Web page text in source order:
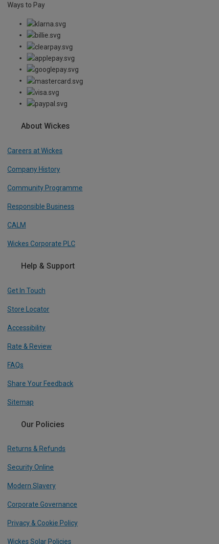
Ways to Pay
About Wickes
Careers at Wickes
Company History
Community Programme
Responsible Business
CALM
Wickes Corporate PLC
Help & Support
Get In Touch
Store Locator
Accessibility
Rate & Review
FAQs
Share Your Feedback
Sitemap
Our Policies
Returns & Refunds
Security Online
Modern Slavery
Corporate Governance
Privacy & Cookie Policy
Wickes Solar Policies